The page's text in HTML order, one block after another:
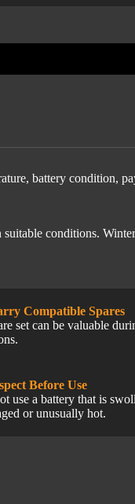
battery condition,
conditions.
Compatible Spares
set can be valuable
Before Use
use a battery that is
or unusually hot.